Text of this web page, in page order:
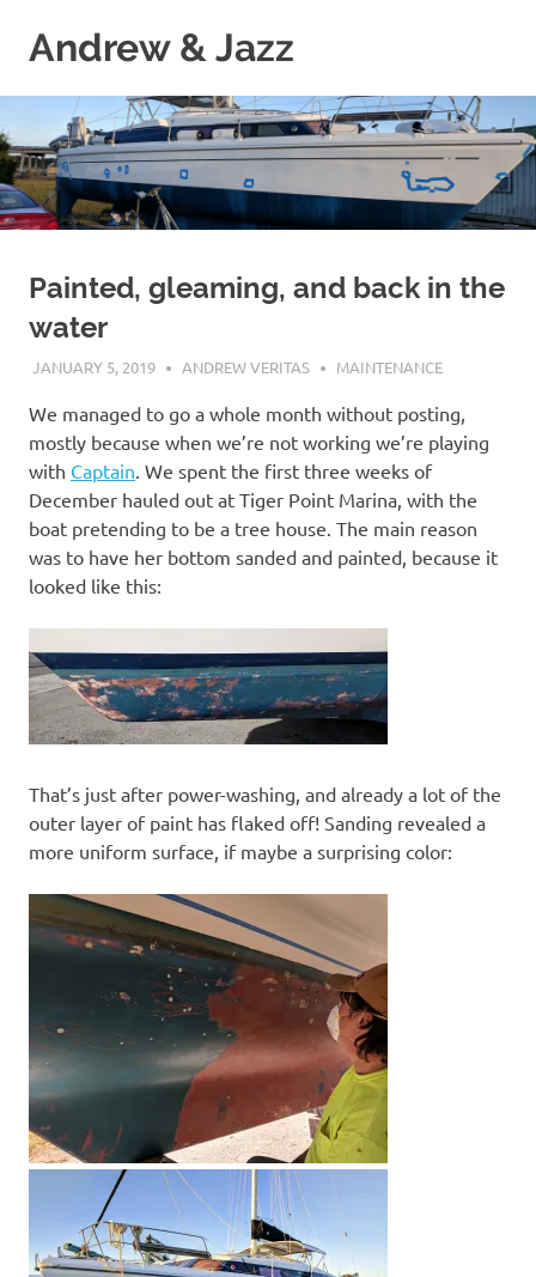
Andrew & Jazz
our
journeys
on
the
seas
Painted, gleaming, and back in the
water
JANUARY 5, 2019 ANDREW VERITAS MAINTENANCE
We managed to go a whole month without posting,
mostly because when we’re not working we’re playing
with Captain . We spent the first three weeks of
December hauled out at Tiger Point Marina, with the
boat pretending to be a tree house. The main reason
was to have her bottom sanded and painted, because it
looked like this:
That’s just after power-washing, and already a lot of the
outer layer of paint has flaked off! Sanding revealed a
more uniform surface, if maybe a surprising color: